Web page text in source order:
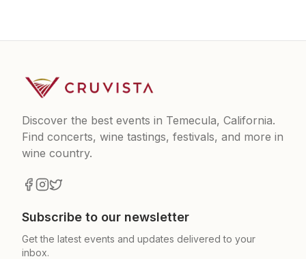
Discover the best events in Temecula, California.
Find concerts, wine tastings, festivals, and more in
wine country.
Subscribe to our newsletter
Get the latest events and updates delivered to your
inbox.